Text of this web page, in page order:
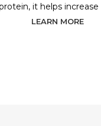
it helps increase
LEARN MORE